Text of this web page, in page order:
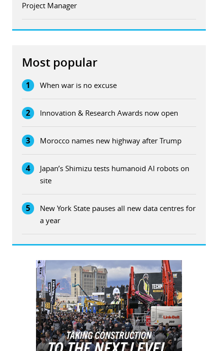
Project Manager
Most popular
1 When war is no excuse
2 Innovation & Research Awards now open
3 Morocco names new highway after Trump
4
Japan’s Shimizu tests humanoid AI robots on
site
5
New York State pauses all new data centres for
a year